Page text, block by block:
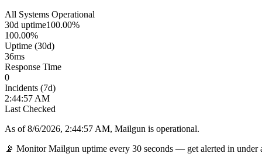
All Systems Operational
30d uptime100.00%
100.00%
Uptime (30d)
36ms
Response Time
0
Incidents (7d)
2:44:57 AM
Last Checked
As of8/6/2026, 2:44:57 AM, Mailgun is operational.
📡 Monitor Mailgun uptime every 30 seconds — get alerted in under